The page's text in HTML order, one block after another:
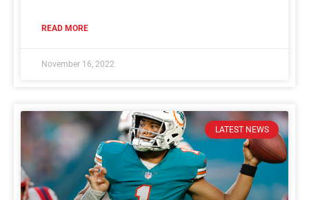
READ MORE
November 16, 2022
LATEST NEWS